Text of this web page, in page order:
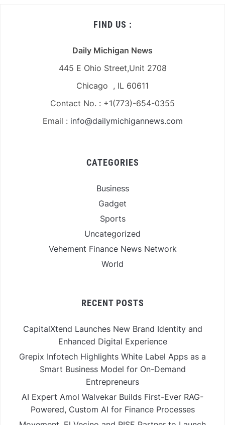
FIND US :
Daily Michigan News
445 E Ohio Street,Unit 2708
Chicago , IL 60611
Contact No. : +1(773)-654-0355
Email : info@dailymichigannews.com
CATEGORIES
Business
Gadget
Sports
Uncategorized
Vehement Finance News Network
World
RECENT POSTS
CapitalXtend Launches New Brand Identity and
Enhanced Digital Experience
Grepix Infotech Highlights White Label Apps as a
Smart Business Model for On-Demand
Entrepreneurs
AI Expert Amol Walvekar Builds First-Ever RAG-
Powered, Custom AI for Finance Processes